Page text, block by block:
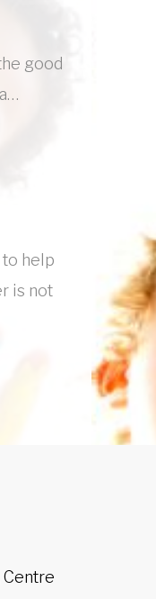
good
to help
is not